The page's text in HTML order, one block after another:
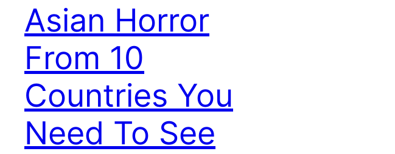
Asian Horror
From 10
Countries You
Need To See